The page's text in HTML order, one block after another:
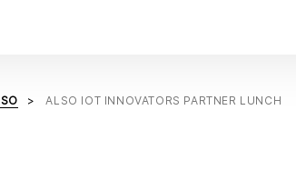
ALSO IOT INNOVATORS PARTNER LUNCH